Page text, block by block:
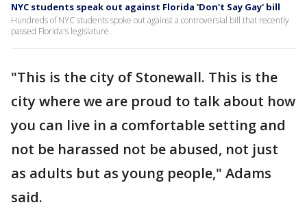
NYC students speak out against Florida 'Don't Say Gay' bill
Hundreds of NYC students spoke out against a controversial bill that recently
passed Florida's legislature.
"This is the city of Stonewall. This is the
city where we are proud to talk about how
you can live in a comfortable setting and
not be harassed not be abused, not just
as adults but as young people," Adams
said.